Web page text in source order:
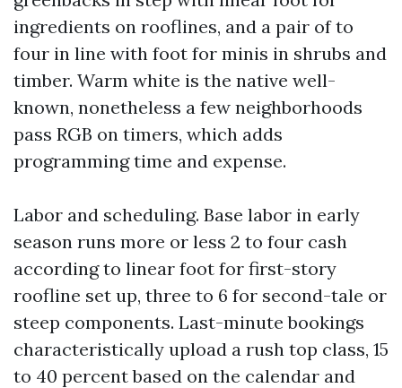
ingredients on rooflines, and a pair of to
four in line with foot for minis in shrubs and
timber. Warm white is the native well-
known, nonetheless a few neighborhoods
pass RGB on timers, which adds
programming time and expense.
Labor and scheduling. Base labor in early
season runs more or less 2 to four cash
according to linear foot for first-story
roofline set up, three to 6 for second-tale or
steep components. Last-minute bookings
characteristically upload a rush top class, 15
to 40 percent based on the calendar and